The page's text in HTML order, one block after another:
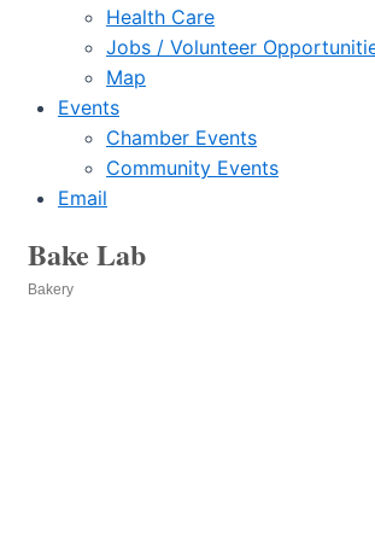
Health Care
Jobs / Volunteer
Map
Events
Chamber Events
Community Events
Email
Bake Lab
Bakery